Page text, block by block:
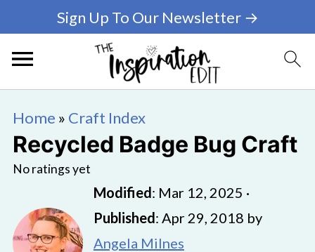
Sign Up To Our Newsletter →
Home » Craft Index
Recycled Badge Bug Craft
No ratings yet
Modified: Mar 12, 2025 ·
Published: Apr 29, 2018 by
Angela Milnes